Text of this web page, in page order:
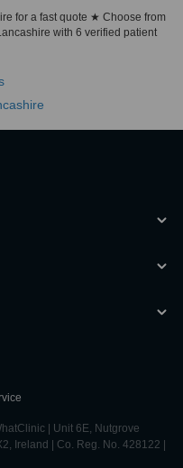
for a fast quote ★ Choose from
with 6 verified patient
| Unit 6E, Nutgrove
Ireland | Co. Reg. No. 428122 |